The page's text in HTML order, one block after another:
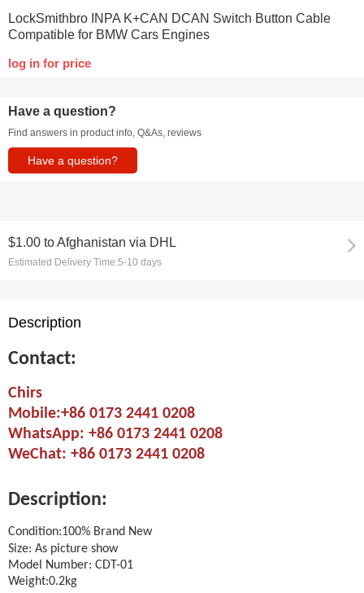
LockSmithbro INPA K+CAN DCAN Switch Button Cable
Compatible for BMW Cars Engines
log in for price
Have a question?
Find answers in product info, Q&As, reviews
Have a question?
$1.00 toAfghanistan via DHL
Estimated Delivery Time:5-10 days
Description
Contact:
Chirs
Mobile:+86 0173 2441 0208
WhatsApp: +86 0173 2441 0208
WeChat: +86 0173 2441 0208
Description:
Condition:100% Brand New
Size: As picture show
Model Number: CDT-01
Weight:0.2kg